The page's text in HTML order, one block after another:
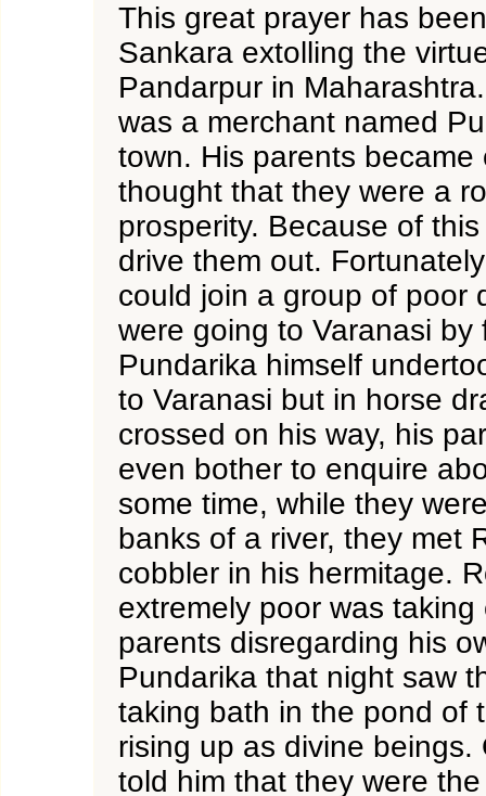
This great prayer has
Sankara extolling the
Pandarpur in
was a merchant named
town. His parents became
thought that they were a
prosperity. Because of
drive them out.
could join a group of poor
were going to Varanasi by
Pundarika himself
to Varanasi but in horse
crossed on his way, his
even bother to enquire
some time, while they
banks of a river, they met
cobbler in his hermitage.
extremely poor was taking
parents disregarding his
Pundarika that night saw
taking bath in the pond of
rising up as divine beings.
told him that they were